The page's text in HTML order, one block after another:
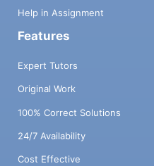
Help in Assignment
Features
Expert Tutors
Original Work
100% Correct Solutions
24/7 Availability
Cost Effective